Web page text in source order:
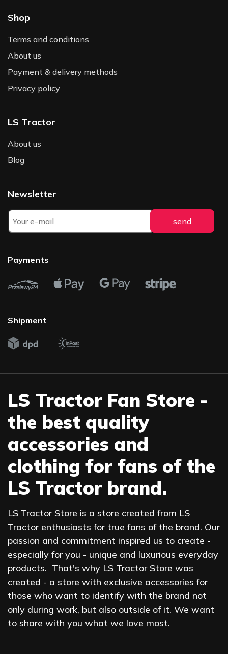
Shop
Terms and conditions
About us
Payment & delivery methods
Privacy policy
LS Tractor
About us
Blog
Newsletter
Payments
Shipment
LS Tractor Fan Store -
the best quality
accessories and
clothing for fans of the
LS Tractor brand.
LS Tractor Store is a store created from LS
Tractor enthusiasts for true fans of the brand. Our
passion and commitment inspired us to create -
especially for you - unique and luxurious everyday
products. That's why LS Tractor Store was
created - a store with exclusive accessories for
those who want to identify with the brand not
only during work, but also outside of it. We want
to share with you what we love most.